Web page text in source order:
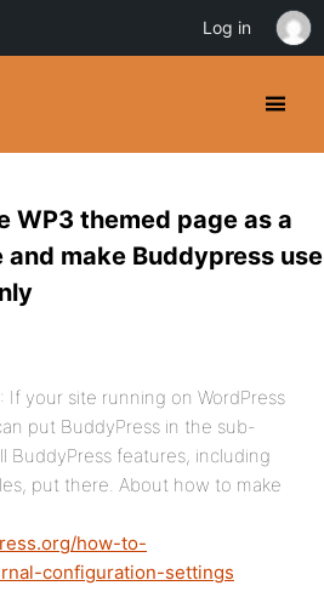
WP3 themed page as a
make Buddypress use
: If your site running on WordPress
put BuddyPress in the sub-
BuddyPress features, including
put there. About how to make
how-to-
configuration-settings
Log in